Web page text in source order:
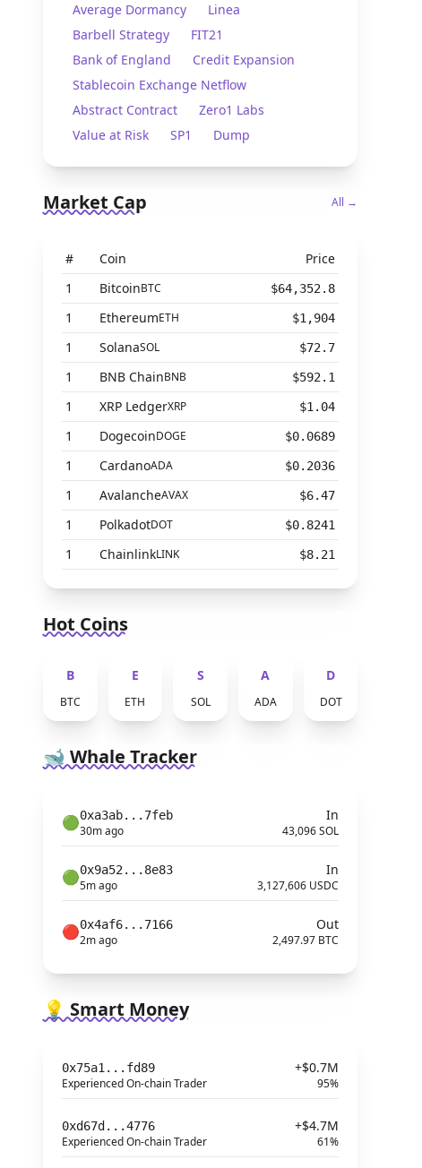
Average Dormancy
Linea
Barbell Strategy
FIT21
Bank of England
Credit Expansion
Stablecoin Exchange Netflow
Abstract Contract
Zero1 Labs
Value at Risk
SP1 Dump
Market Cap All →
# Coin
Price
1
BitcoinBTC $64,352.8
1 EthereumETH $1,904
1 SolanaSOL $72.7
1 BNB ChainBNB $592.1
1 XRP LedgerXRP $1.04
1 DogecoinDOGE $0.0689
1 CardanoADA $0.2036
1 AvalancheAVAX $6.47
1 PolkadotDOT $0.8241
1 ChainlinkLINK $8.21
Hot Coins
B
BTC
E
ETH
S
SOL
A
ADA
D
DOT
🐋 Whale Tracker
🟢0xa3ab...7feb
30m ago
In
43,096 SOL
🟢0x9a52...8e83
5m ago
In
3,127,606 USDC
🔴0x4af6...7166
2m ago
Out
2,497.97 BTC
💡 Smart Money
0x75a1...fd89
Experienced On-chain Trader
+$0.7M
95%
0xd67d...4776
Experienced On-chain Trader
+$4.7M
61%